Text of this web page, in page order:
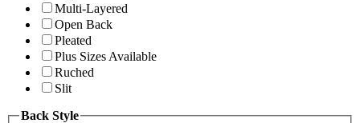
Multi-Layered
Open Back
Pleated
Plus Sizes Available
Ruched
Slit
Back Style